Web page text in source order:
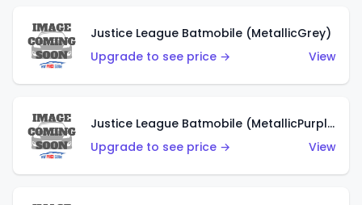
Justice League Batmobile (MetallicGrey)
Upgrade to see price →
View
Justice League Batmobile (MetallicPurple)
Upgrade to see price →
View